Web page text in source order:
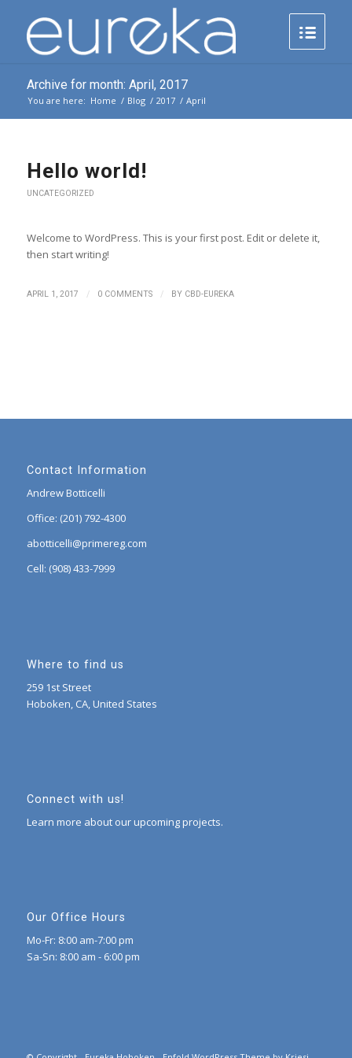
Archive for month: April, 2017
You are here: Home / Blog / 2017 / April
Hello world!
UNCATEGORIZED
Welcome to WordPress. This is your first post. Edit or delete it,
then start writing!
APRIL 1, 2017 / 0 COMMENTS / BY CBD-EUREKA
Contact Information
Andrew Botticelli
Office: (201) 792-4300
abotticelli@primereg.com
Cell: (908) 433-7999
Where to find us
259 1st Street
Hoboken, CA, United States
Connect with us!
Learn more about our upcoming projects.
Our Office Hours
Mo-Fr: 8:00 am-7:00 pm
Sa-Sn: 8:00 am - 6:00 pm